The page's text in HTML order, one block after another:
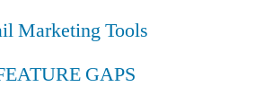
Marketing Tools
GAPS